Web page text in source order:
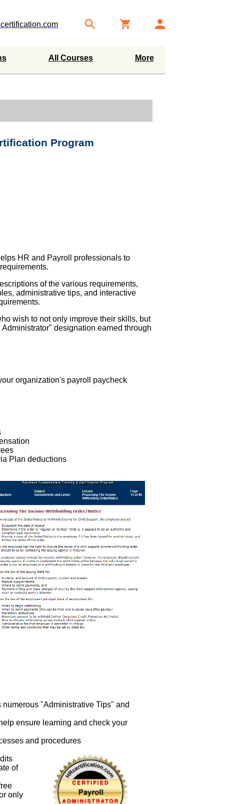
All Courses More
Program
HR and Payroll professionals to
of the various requirements,
administrative tips, and interactive
wish to not only improve their skills, but
designation earned through
organization's payroll paycheck
Plan deductions
"Administrative Tips" and
ensure learning and check your
and procedures
of
only